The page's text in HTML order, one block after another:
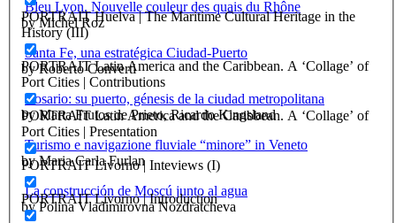
PORTRAIT Huelva | The Maritime Cultural Heritage in the
History (III)
PORTRAIT Latin America and the Caribbean. A ‘Collage’ of
Port Cities | Contributions
PORTRAIT Latin America and the Caribbean. A ‘Collage’ of
Port Cities | Presentation
PORTRAIT Livorno | Inteviews (I)
PORTRAIT Livorno | Introduction
Bleu Lyon. Nouvelle couleur des quais du Rhône
by Michel Roz
Santa Fe, una estratégica Ciudad-Puerto
by Roberto Converti
Rosario: su puerto, génesis de la ciudad metropolitana
by Marta Frutos de Prieto, Ricardo Kingsland
Turismo e navigazione fluviale “minore” in Veneto
by Maria Carla Furlan
La construcción de Moscú junto al agua
by Polina Vladimirovna Nozdratcheva